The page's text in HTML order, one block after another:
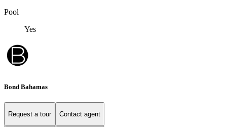
Pool
Yes
Bond Bahamas
Request a tour Contact agent